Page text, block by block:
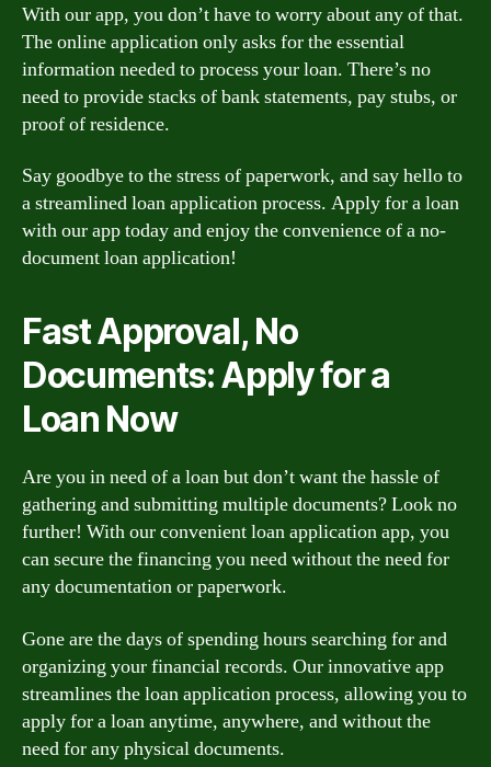
With our app, you don’t have to worry about any of that.
The online application only asks for the essential
information needed to process your loan. There’s no
need to provide stacks of bank statements, pay stubs, or
proof of residence.
Say goodbye to the stress of paperwork, and say hello to
a streamlined loan application process. Apply for a loan
with our app today and enjoy the convenience of a no-
document loan application!
Fast Approval, No
Documents: Apply for a
Loan Now
Are you in need of a loan but don’t want the hassle of
gathering and submitting multiple documents? Look no
further! With our convenient loan application app, you
can secure the financing you need without the need for
any documentation or paperwork.
Gone are the days of spending hours searching for and
organizing your financial records. Our innovative app
streamlines the loan application process, allowing you to
apply for a loan anytime, anywhere, and without the
need for any physical documents.